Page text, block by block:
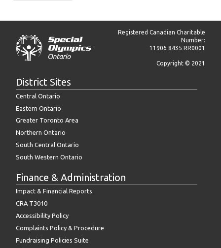
Registered Canadian Charitable
Number:
11906 8435 RR0001
Copyright © 2021
District Sites
Central Ontario
Eastern Ontario
Greater Toronto Area
Northern Ontario
South Central Ontario
South Western Ontario
Finance & Administration
Impact & Financial Reports
CRA T3010
Accessibility Policy
Complaints Policy & Procedure
Fundraising Policies Suite